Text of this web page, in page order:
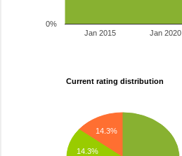
Jan 2015 Jan 2020
0%
Current rating distribution
14.3%
14.3%